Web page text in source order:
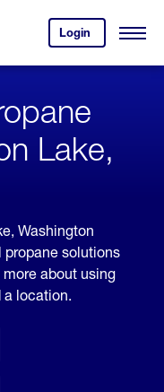
Login
your
account.
Open
Lake,
Washington
solutions
about using
a location.